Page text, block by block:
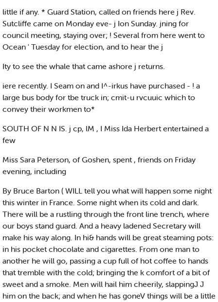
little if any. * Guard Station, called on friends here j Rev.
Sutcliffe came on Monday eve- j Ion Sunday. jning for
council meeting, staying over; ! Several from here went to
Ocean ' Tuesday for election, and to hear the j
Ity to see the whale that came ashore j returns.
iere recently. I Seam on and I^-irkus have purchased - ! a
large bus body for tbe truck in; cmit-u rvcuuic which to
convey their workmen to*
SOUTH OF N N IS. j cp, lM , I Miss Ida Herbert entertained a
few
Miss Sara Peterson, of Goshen, spent , friends on Friday
evening, including
By Bruce Barton ( WILL tell you what will happen some night
this winter in France. Some night when its cold and dark.
There will be a rustling through the front line trench, where
our boys stand guard. And a heavy ladened Secretary will
make his way along. In hi& hands will be great steaming pots:
in his pocket chocolate and cigarettes. From one man to
another he will go, passing a cup full of hot coffee to hands
that tremble with the cold; bringing the k comfort of a bit of
sweet and a smoke. Men will hail him cheerily, slappingJ J
him on the back; and when he has goneV things will be a little